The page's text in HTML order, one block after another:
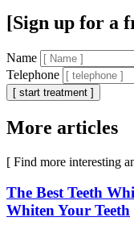
[Sign up for a
Name
Telephone
[ start treatment ]
More articles
[ Find more interesting
The Best Teeth
Whiten Your Teeth